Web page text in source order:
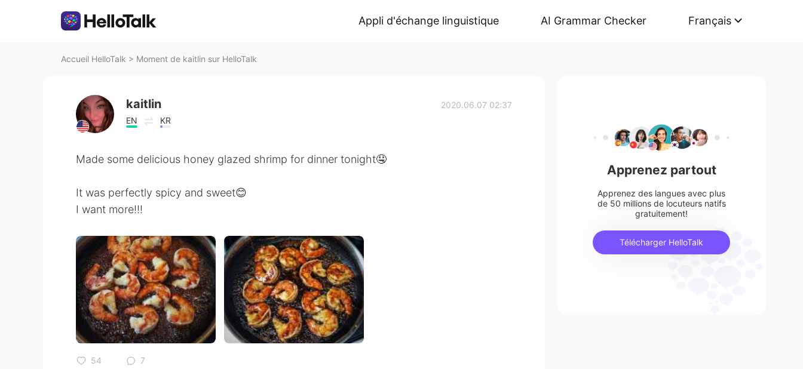
Appli d'échange linguistique AI Grammar Checker Français
Accueil HelloTalk > Moment de kaitlin sur HelloTalk
kaitlin
EN KR
2020.06.07 02:37
Made some delicious honey glazed shrimp for dinner tonight🤤
It was perfectly spicy and sweet😊
I want more!!!
54 7
Apprenez partout
Apprenez des langues avec plus
de 50 millions de locuteurs natifs
gratuitement!
Télécharger HelloTalk